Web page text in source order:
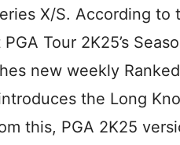
X/S. According
Tour 2K25’s
new weekly
the Long
this, PGA 2K25